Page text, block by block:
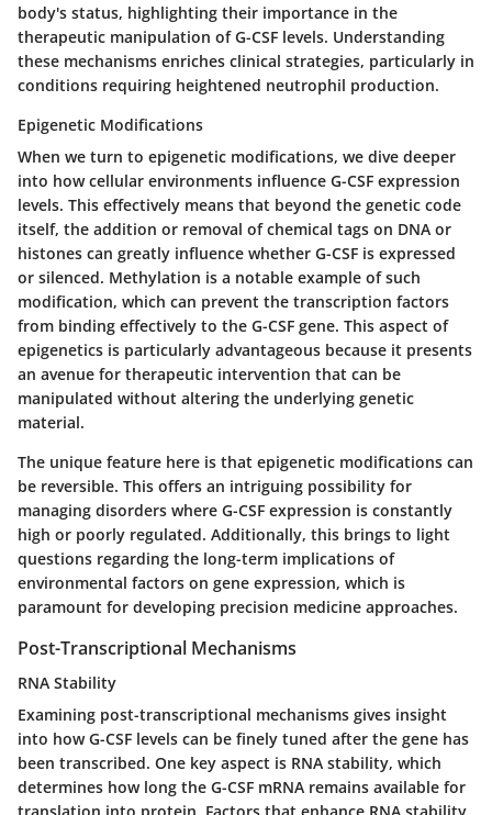
body's status, highlighting their importance in the
therapeutic manipulation of G-CSF levels. Understanding
these mechanisms enriches clinical strategies, particularly in
conditions requiring heightened neutrophil production.
Epigenetic Modifications
When we turn to epigenetic modifications, we dive deeper
into how cellular environments influence G-CSF expression
levels. This effectively means that beyond the genetic code
itself, the addition or removal of chemical tags on DNA or
histones can greatly influence whether G-CSF is expressed
or silenced. Methylation is a notable example of such
modification, which can prevent the transcription factors
from binding effectively to the G-CSF gene. This aspect of
epigenetics is particularly advantageous because it presents
an avenue for therapeutic intervention that can be
manipulated without altering the underlying genetic
material.
The unique feature here is that epigenetic modifications can
be reversible. This offers an intriguing possibility for
managing disorders where G-CSF expression is constantly
high or poorly regulated. Additionally, this brings to light
questions regarding the long-term implications of
environmental factors on gene expression, which is
paramount for developing precision medicine approaches.
Post-Transcriptional Mechanisms
RNA Stability
Examining post-transcriptional mechanisms gives insight
into how G-CSF levels can be finely tuned after the gene has
been transcribed. One key aspect is RNA stability, which
determines how long the G-CSF mRNA remains available for